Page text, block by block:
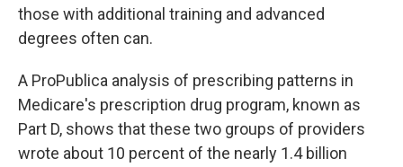
those with additional training and advanced
degrees often can.
A ProPublica analysis of prescribing patterns in
Medicare's prescription drug program, known as
Part D, shows that these two groups of providers
wrote about 10 percent of the nearly 1.4 billion